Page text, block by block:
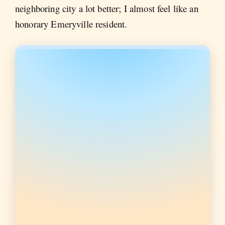
neighboring city a lot better; I almost feel like an
honorary Emeryville resident.